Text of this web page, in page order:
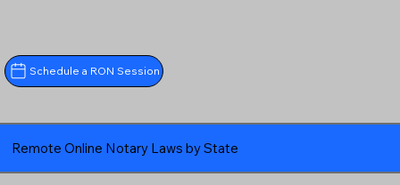
Schedule a RON Session
Remote Online Notary Laws by State